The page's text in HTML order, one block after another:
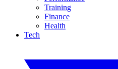
Training
Finance
Health
Tech